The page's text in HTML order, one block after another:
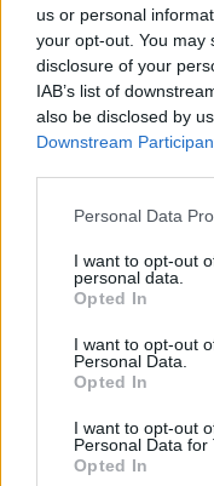
us or personal
your opt-out. You may
disclosure of your
IAB’s list of
also be disclosed by
Downstream
Personal Data
I want to opt-out
personal data.
Opted In
I want to opt-out
Personal Data.
Opted In
I want to opt-out
Personal Data for
Opted In
the track
5. Each speaker will
sense of the track
6. They won’t be
just the subject
Damage’ expect
philosophical to the
can be found here.
RelatedPosts
Season
How a chance